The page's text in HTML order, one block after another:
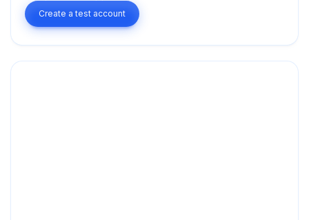
Create a test account